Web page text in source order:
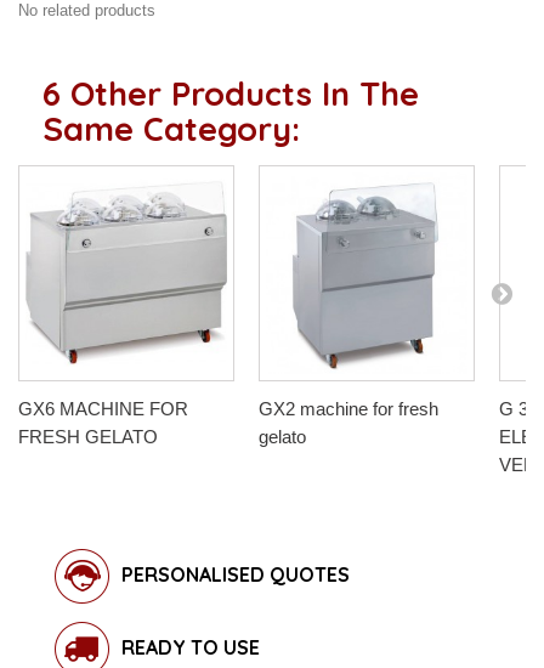
No related products
6 Other Products In The
Same Category:
GX6 MACHINE FOR
FRESH GELATO
GX2 machine for fresh
gelato
G 30-
PERSONALISED QUOTES
READY TO USE